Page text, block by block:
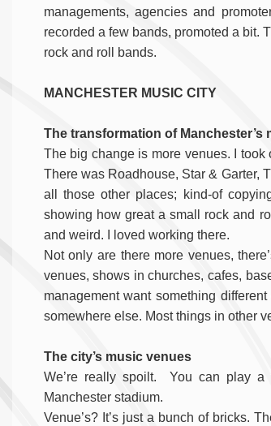
managements, agencies and
recorded a few bands, promoted a bit.
rock and roll bands.
MANCHESTER MUSIC CITY
The transformation of
The big change is more venues. I
There was Roadhouse, Star & Garter,
all those other places; kind-of
showing how great a small rock and
and weird. I loved working there.
Not only are there more venues,
venues, shows in churches, cafes,
management want something
somewhere else. Most things in other
The city’s music venues
We’re really spoilt. You can play
Manchester stadium.
Venue’s? It’s just a bunch of bricks.